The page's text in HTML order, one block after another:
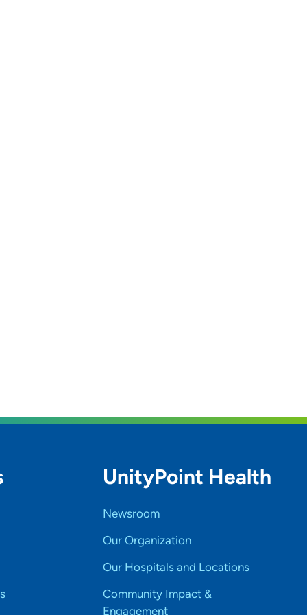
UnityPoint Health
Newsroom
Our Organization
Our Hospitals and Locations
Community Impact &
Engagement